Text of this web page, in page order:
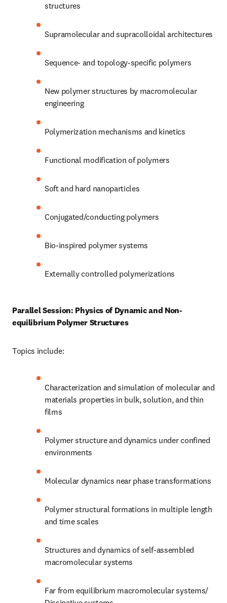
structures
Supramolecular and supracolloidal architectures
Sequence- and topology-specific polymers
New polymer structures by macromolecular
engineering
Polymerization mechanisms and kinetics
Functional modification of polymers
Soft and hard nanoparticles
Conjugated/conducting polymers
Bio-inspired polymer systems
Externally controlled polymerizations
Parallel Session: Physics of Dynamic and Non-
equilibrium Polymer Structures
Topics include:
Characterization and simulation of molecular and
materials properties in bulk, solution, and thin
films
Polymer structure and dynamics under confined
environments
Molecular dynamics near phase transformations
Polymer structural formations in multiple length
and time scales
Structures and dynamics of self-assembled
macromolecular systems
Far from equilibrium macromolecular systems/